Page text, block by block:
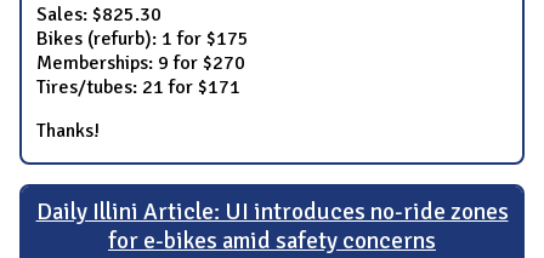
Sales: $825.30
Bikes (refurb): 1 for $175
Memberships: 9 for $270
Tires/tubes: 21 for $171
Thanks!
Daily Illini Article: UI introduces no-ride zones
for e-bikes amid safety concerns